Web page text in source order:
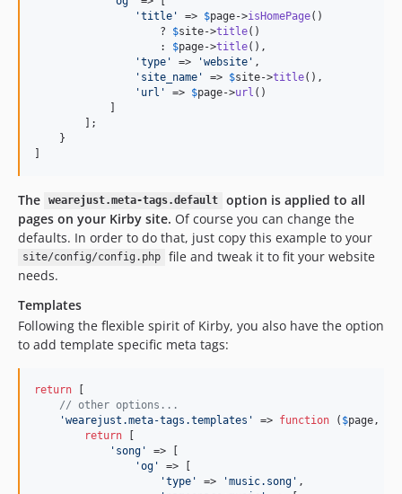
'title ' => $page->isHomePage()
                    ?
$site->title()
                    :
$page->title(),
'type ' => 'website ' ,
' site_name ' => $site->title(),
' url ' => $page->url ()
            ]
        ];
    }
]
The wearejust.meta-tags.default
option is applied to all
pages on your Kirby site. Of course you can change the
defaults. In order to do that, just copy this example to your
site/config/config.php
file and tweak it to fit your website
needs.
Templates
Following the flexible spirit of Kirby, you also have the option
to add template specific meta tags:
return [
// other options...
'wearejust.meta-tags.templates ' => function ( $page ,
return [
' song '
=> [
'og '
=> [
'type ' => 'music.song ' ,